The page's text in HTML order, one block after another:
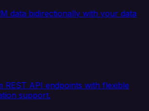
data bidirectionally with your data
REST API endpoints with flexible
support.